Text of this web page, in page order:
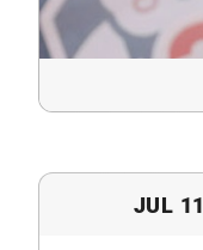
JUL 11